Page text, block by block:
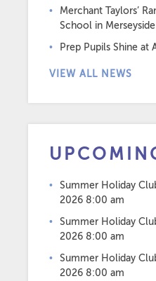
Merchant Taylors’
School in Merseyside
Prep Pupils Shine at
VIEW ALL NEWS
Summer Holiday
2026 8:00 am
Summer Holiday
2026 8:00 am
Summer Holiday
2026 8:00 am